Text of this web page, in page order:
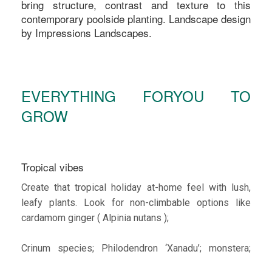
bring structure, contrast and texture to this
contemporary poolside planting. Landscape design
by Impressions Landscapes.
EVERYTHING FORYOU TO
GROW
Tropical vibes
Create that tropical holiday at-home feel with lush,
leafy plants. Look for non-climbable options like
cardamom ginger ( Alpinia nutans );
Crinum species; Philodendron ‘Xanadu’; monstera;